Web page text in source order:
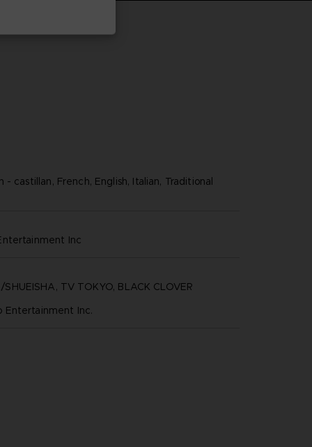
- castillan, French, English, Italian, Traditional
inc
TV TOKYO, BLACK CLOVER
Entertainment Inc.